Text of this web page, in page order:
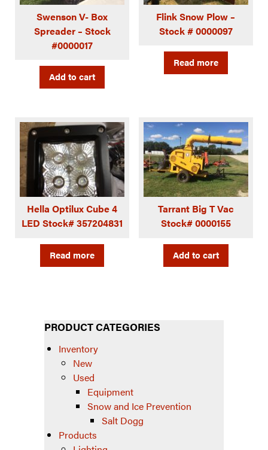
Swenson V- Box
Spreader – Stock
#0000017
Add to cart
Flink Snow Plow –
Stock # 0000097
Read more
Hella Optilux Cube 4
LED Stock# 357204831
Read more
Tarrant Big T Vac
Stock# 0000155
Add to cart
PRODUCT CATEGORIES
Inventory
New
Used
Equipment
Snow and Ice Prevention
Salt Dogg
Products